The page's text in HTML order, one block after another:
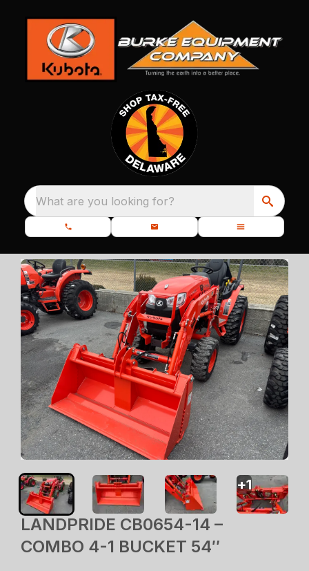
What are you looking for?
LANDPRIDE CB0654-14 –
COMBO 4-1 BUCKET 54″
+1